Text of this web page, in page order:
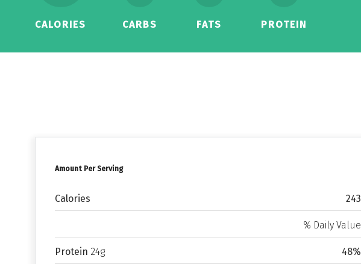
CALORIES CARBS FATS PROTEIN
Amount Per Serving
Calories 243
% Daily Value
Protein 24g 48%